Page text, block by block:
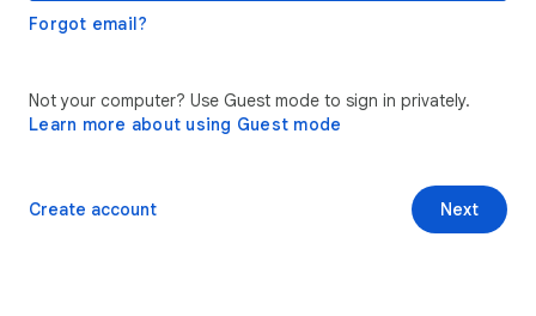
Forgot email?
Not your computer? Use Guest mode to sign in privately.
Learn more about using Guest mode
Next
Create account